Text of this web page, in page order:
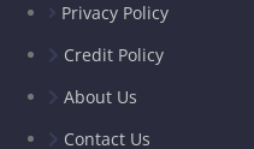
Privacy Policy
Credit Policy
About Us
Contact Us